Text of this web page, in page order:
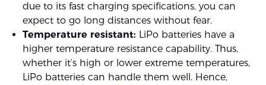
due to its fast charging specifications, you can
expect to go long distances without fear.
Temperature resistant: LiPo batteries have a
higher temperature resistance capability. Thus,
whether it’s high or lower extreme temperatures,
LiPo batteries can handle them well. Hence,